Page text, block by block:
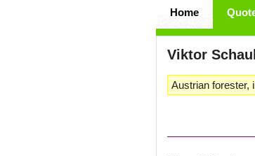
Home
Viktor
Austrian forester,